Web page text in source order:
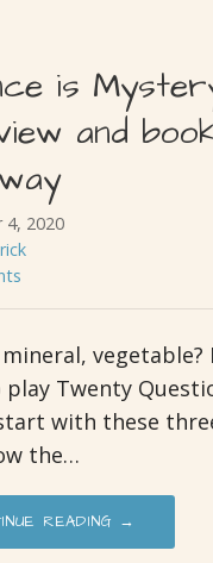
is
and
4, 2020
vegetable?
play Twenty
with these
the…
READING →